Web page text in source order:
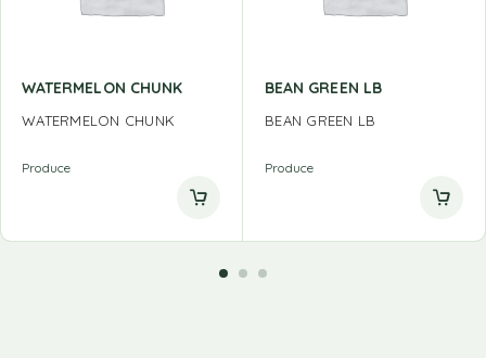
WATERMELON CHUNK
WATERMELON CHUNK
Produce
BEAN GREEN LB
BEAN GREEN LB
Produce